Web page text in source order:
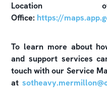
Location
Office: https://
To learn more about
and support services
touch with our Service
at